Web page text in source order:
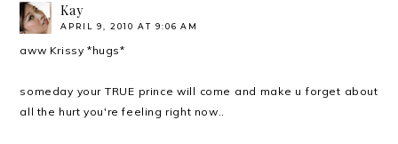
Kay
APRIL 9, 2010 AT 9:06 AM
aww Krissy *hugs*
someday your TRUE prince will come and make u forget about
all the hurt you're feeling right now..